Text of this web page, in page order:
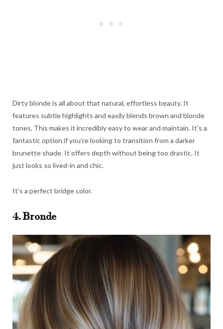
Dirty blonde is all about that natural, effortless beauty. It
features subtle highlights and easily blends brown and blonde
tones. This makes it incredibly easy to wear and maintain. It’s a
fantastic option if you’re looking to transition from a darker
brunette shade. It offers depth without being too drastic. It
just looks so lived-in and chic.
It’s a perfect bridge color.
4. Bronde